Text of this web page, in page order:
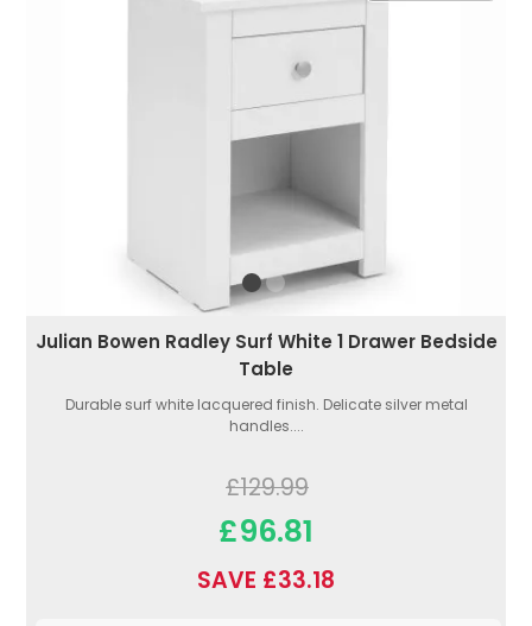
Julian Bowen Radley Surf White 1 Drawer Bedside
Table
Durable surf white lacquered finish. Delicate silver metal
handles....
£129.99
£96.81
SAVE £33.18